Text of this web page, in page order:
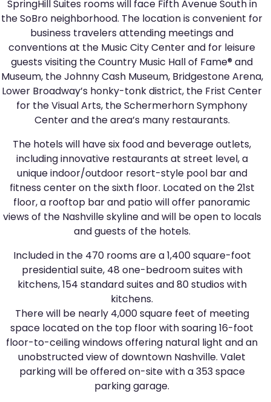
SpringHill Suites rooms will face Fifth Avenue South in
the SoBro neighborhood. The location is convenient for
business travelers attending meetings and
conventions at the Music City Center and for leisure
guests visiting the Country Music Hall of Fame® and
Museum, the Johnny Cash Museum, Bridgestone Arena,
Lower Broadway’s honky-tonk district, the Frist Center
for the Visual Arts, the Schermerhorn Symphony
Center and the area’s many restaurants.
The hotels will have six food and beverage outlets,
including innovative restaurants at street level, a
unique indoor/outdoor resort-style pool bar and
fitness center on the sixth floor. Located on the 21st
floor, a rooftop bar and patio will offer panoramic
views of the Nashville skyline and will be open to locals
and guests of the hotels.
Included in the 470 rooms are a 1,400 square-foot
presidential suite, 48 one-bedroom suites with
kitchens, 154 standard suites and 80 studios with
kitchens.
There will be nearly 4,000 square feet of meeting
space located on the top floor with soaring 16-foot
floor-to-ceiling windows offering natural light and an
unobstructed view of downtown Nashville. Valet
parking will be offered on-site with a 353 space
parking garage.